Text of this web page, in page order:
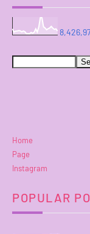
Home
Page
Instagram
POPULAR